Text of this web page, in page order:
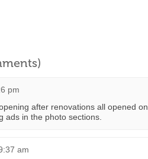
pm
after renovations all opened on
ads in the photo sections.
am